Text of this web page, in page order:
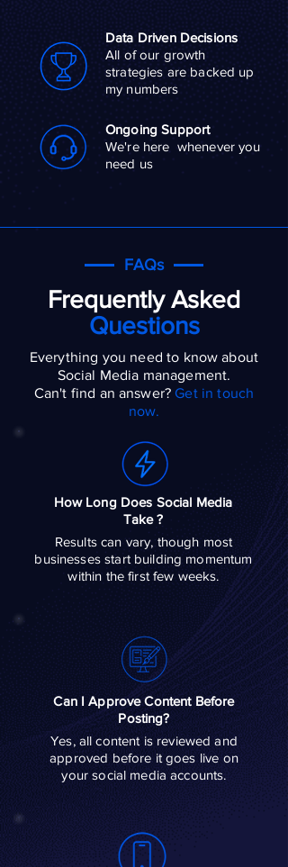
Data Driven Decisions
All of our growth
strategies are backed up
my numbers
Ongoing Support
We're here whenever you
need us
FAQs
Frequently Asked
Questions
Everything you need to know about
Social Media management.
Can't find an answer?Get in touch
now.
How Long Does Social Media
Take ?
Results can vary, though most
businesses start building momentum
within the first few weeks.
Can I Approve Content Before
Posting?
Yes, all content is reviewed and
approved before it goes live on
your social media accounts.